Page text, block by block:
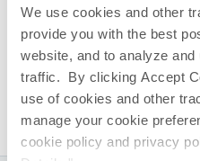
We use cookies and other
provide you with the best
website, and to analyze
traffic. By clicking Accept
use of cookies and other
manage your cookie
cookie policy and privacy
QuaDrum®储液箱
QuaDrum ®再循
One-Touch ®一次
TepoFlex ® 生物容